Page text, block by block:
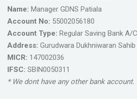
Name: Manager GDNS Patiala
Account No: 55002056180
Account Type: Regular Saving Bank A/C
Address: Gurudwara Dukhniwaran
MICR: 147002036
IFSC: SBIN0050311
* We dont have any other bank account.